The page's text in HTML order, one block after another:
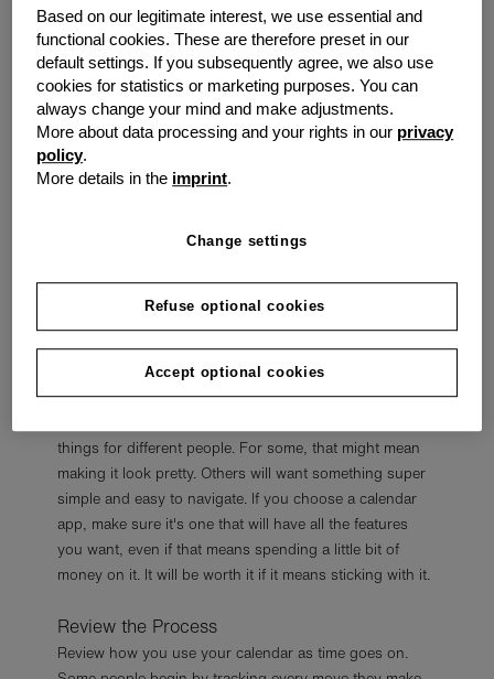
recommendations will help with that process:
Pick One Calendar
People have plenty of physical and electronic options
for the kind of calendar they want to keep. Spend some
time going through the different apps, programs,
physical planners, and DIYs to find the best fit. Pick just
one calendar to work with, though. Nothing will make
keeping multiple calendars, with all of them only partially
Make the Process Enjoyable
Making an organised calendar is work, but it will be
easier to accomplish if it's an enjoyable task. Do
whatever is possible to make organising and updating
things for different people. For some, that might mean
making it look pretty. Others will want something super
simple and easy to navigate. If you choose a calendar
app, make sure it's one that will have all the features
you want, even if that means spending a little bit of
money on it. It will be worth it if it means sticking with it.
Review the Process
Review how you use your calendar as time goes on.
Based on our legitimate interest, we use essential and
functional cookies. These are therefore preset in our
default settings. If you subsequently agree, we also use
cookies for statistics or marketing purposes. You can
always change your mind and make adjustments.
More about data processing and your rights in our privacy
policy.
More details in the imprint.
Change settings
Refuse optional cookies
Accept optional cookies